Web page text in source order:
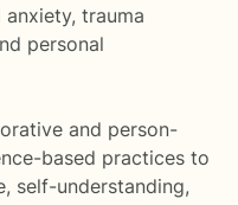
trauma
personal
and person-
based practices to
self-understanding,